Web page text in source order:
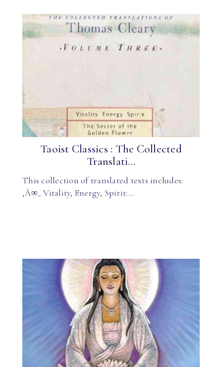
Taoist Classics : The Collected
Translati...
This collection of translated texts includes:
‚Ä∞_ Vitality, Energy, Spirit:…